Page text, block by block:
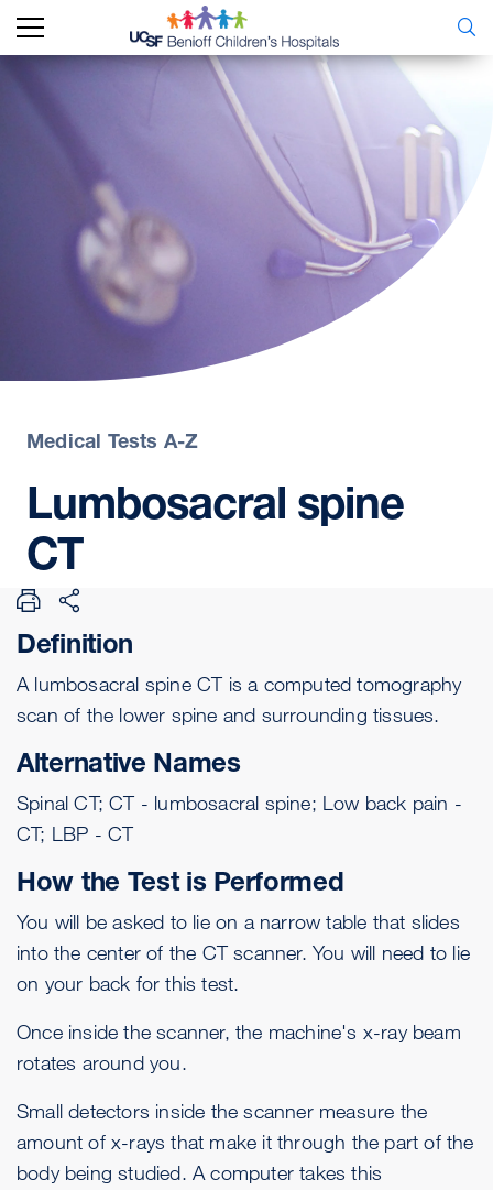
Medical Tests A-Z
Lumbosacral spine
CT
Definition
A lumbosacral spine CT is a computed tomography
scan of the lower spine and surrounding tissues.
Alternative Names
Spinal CT; CT - lumbosacral spine; Low back pain -
CT; LBP - CT
How the Test is Performed
You will be asked to lie on a narrow table that slides
into the center of the CT scanner. You will need to lie
on your back for this test.
Once inside the scanner, the machine's x-ray beam
rotates around you.
Small detectors inside the scanner measure the
amount of x-rays that make it through the part of the
body being studied. A computer takes this